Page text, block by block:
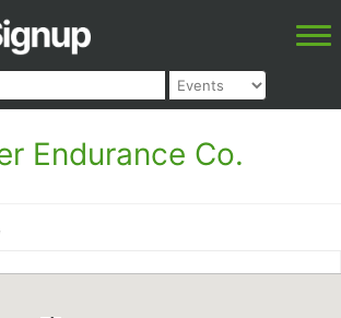
Endurance Co.